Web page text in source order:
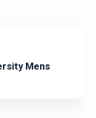
Mens